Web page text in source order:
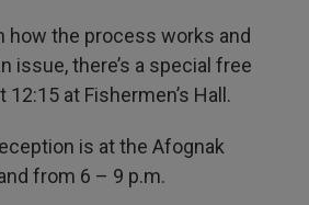
how the process works and
issue, there’s a special free
at Fishermen’s Hall.
is at the Afognak
from 6 – 9 p.m.